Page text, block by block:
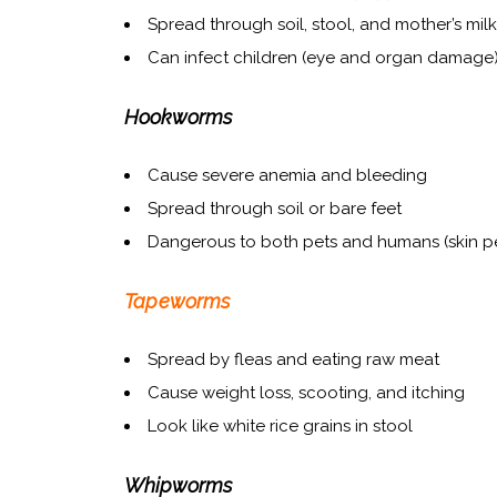
Spread through soil, stool, and mother’s milk
Can infect children (eye and organ damage)
Hookworms
Cause severe anemia and bleeding
Spread through soil or bare feet
Dangerous to both pets and humans (skin
Tapeworms
Spread by fleas and eating raw meat
Cause weight loss, scooting, and itching
Look like white rice grains in stool
Whipworms